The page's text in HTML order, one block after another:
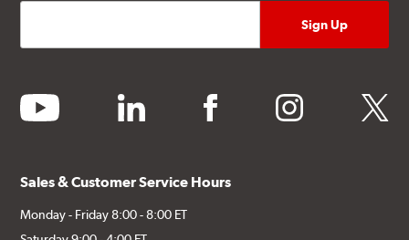
youtube linkedin facebook instagram twitter
Sales & Customer Service Hours
Monday - Friday 8:00 - 8:00 ET